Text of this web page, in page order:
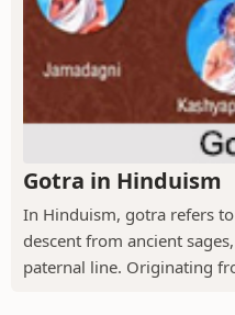
Gotra in Hinduism
In Hinduism, gotra refers
descent from ancient
paternal line. Originating